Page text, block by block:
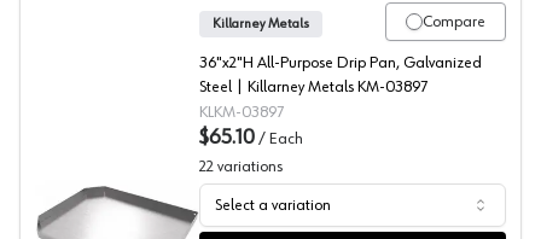
Compare
Killarney Metals
36"x2"H All-Purpose Drip Pan, Galvanized
Steel | Killarney Metals KM-03897
KLKM-03897
$65.10 / Each
22 variations
Select a variation